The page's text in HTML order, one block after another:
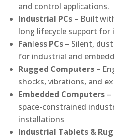
and control applications.
Industrial PCs – Built
long lifecycle support for
Fanless PCs – Silent,
for industrial and
Rugged Computers –
shocks, vibrations, and
Embedded Computers –
space-constrained
installations.
Industrial Tablets &